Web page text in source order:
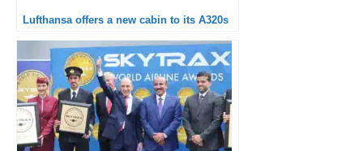
Lufthansa offers a new cabin to its A320s